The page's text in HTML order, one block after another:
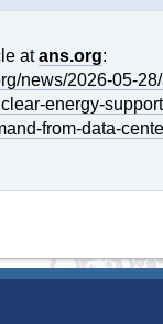
atans.org:
news/2026-05-
energy-
from-data-